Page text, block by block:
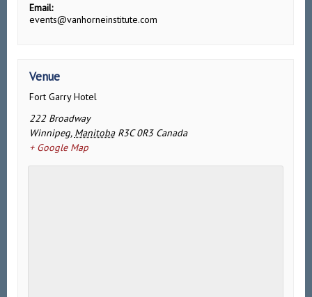
Email:
events@vanhorneinstitute.com
Venue
Fort Garry Hotel
222 Broadway
Winnipeg, Manitoba R3C 0R3 Canada
+ Google Map